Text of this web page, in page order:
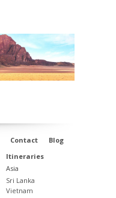
Contact
Blog
Itineraries
Asia
Sri Lanka
Vietnam